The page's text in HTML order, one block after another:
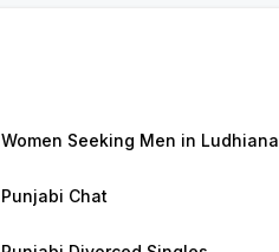
Women Seeking Men in Ludhiana
Punjabi Chat